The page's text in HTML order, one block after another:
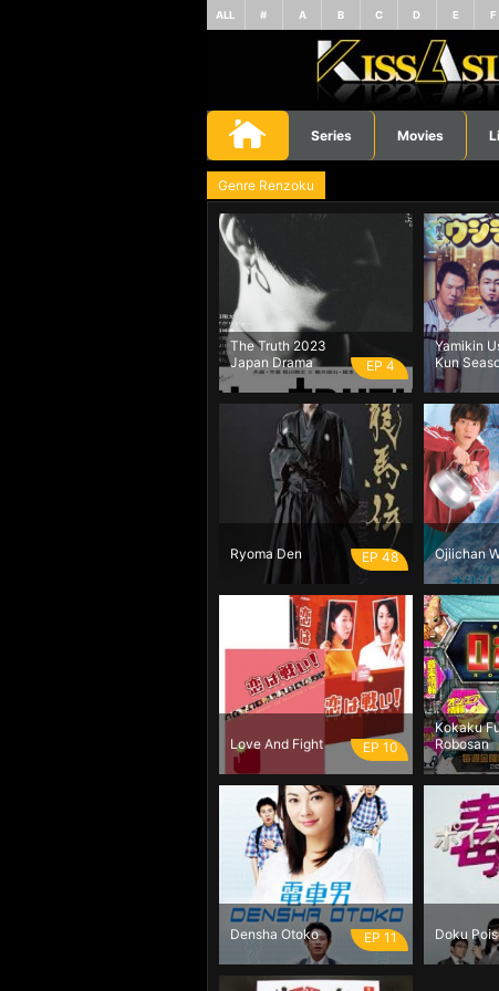
ALL # A B C D E F
Series Movies
Genre Renzoku
The Truth 2023
Japan Drama
EP 4
Yamikin
Kun
Ryoma Den EP 48 Ojiichan
Love And Fight EP 10
Kokaku
Robosan
Densha Otoko EP 11 Doku